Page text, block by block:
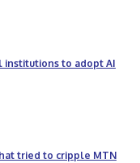
institutions to adopt AI
tried to cripple MTN